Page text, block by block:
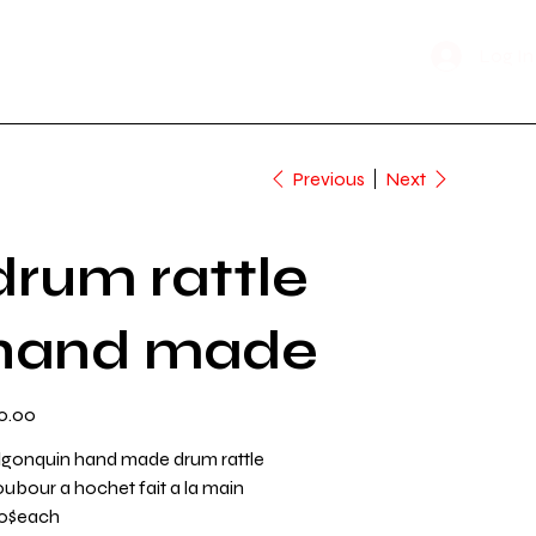
Previous Next
rattle
made
hand made drum rattle
a hochet fait a la main